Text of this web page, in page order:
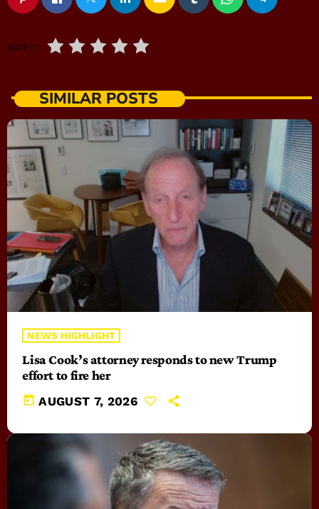
RATE IT
SIMILAR POSTS
NEWS HIGHLIGHT
Lisa Cook’s attorney responds to new Trump
effort to fire her
today AUGUST 7, 2026